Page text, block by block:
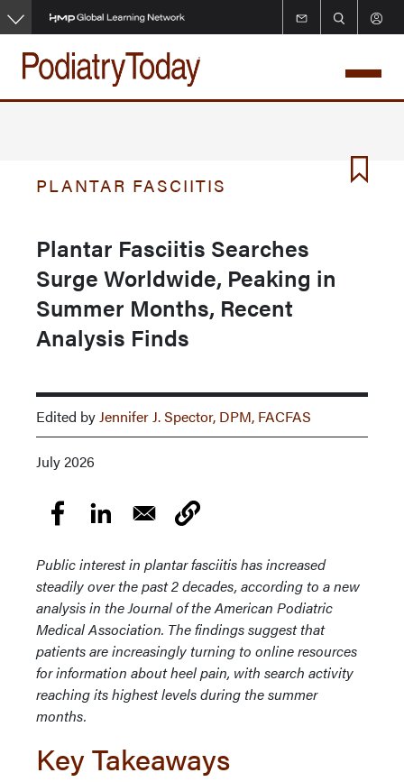
Skip
to
main
content
PLANTAR FASCIITIS
Plantar Fasciitis Searches
Surge Worldwide, Peaking in
Summer Months, Recent
Analysis Finds
Edited byJennifer J. Spector, DPM, FACFAS
July 2026
Public interest in plantar fasciitis has increased
steadily over the past 2 decades, according to a new
analysis in the Journal of the American Podiatric
Medical Association. The findings suggest that
patients are increasingly turning to online resources
for information about heel pain, with search activity
reaching its highest levels during the summer
months.
Key Takeaways